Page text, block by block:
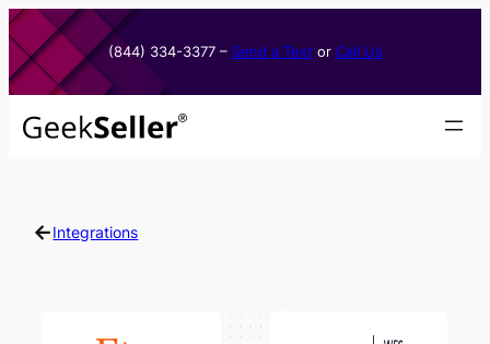
Skip
to
content
(844) 334-3377​ – Send a Text or Call Us
←Integrations